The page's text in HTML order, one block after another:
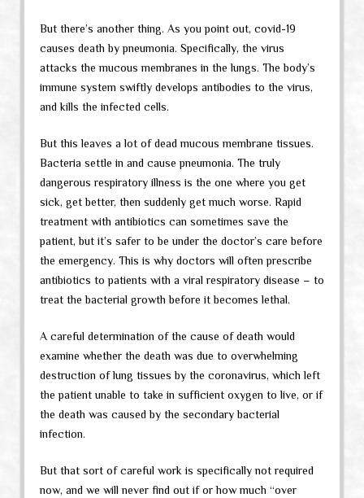
But there’s another thing. As you point out, covid-19
causes death by pneumonia. Specifically, the virus
attacks the mucous membranes in the lungs. The body’s
immune system swiftly develops antibodies to the virus,
and kills the infected cells.
But this leaves a lot of dead mucous membrane tissues.
Bacteria settle in and cause pneumonia. The truly
dangerous respiratory illness is the one where you get
sick, get better, then suddenly get much worse. Rapid
treatment with antibiotics can sometimes save the
patient, but it’s safer to be under the doctor’s care before
the emergency. This is why doctors will often prescribe
antibiotics to patients with a viral respiratory disease – to
treat the bacterial growth before it becomes lethal.
A careful determination of the cause of death would
examine whether the death was due to overwhelming
destruction of lung tissues by the coronavirus, which left
the patient unable to take in sufficient oxygen to live, or if
the death was caused by the secondary bacterial
infection.
But that sort of careful work is specifically not required
now, and we will never find out if or how much “over